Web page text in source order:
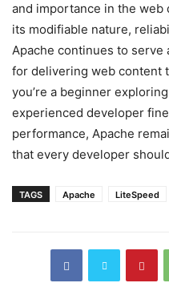
and importance in the web
its modifiable nature,
Apache continues to serve
for delivering web content
you’re a beginner
experienced developer
performance, Apache
that every developer
TAGS Apache LiteSpeed